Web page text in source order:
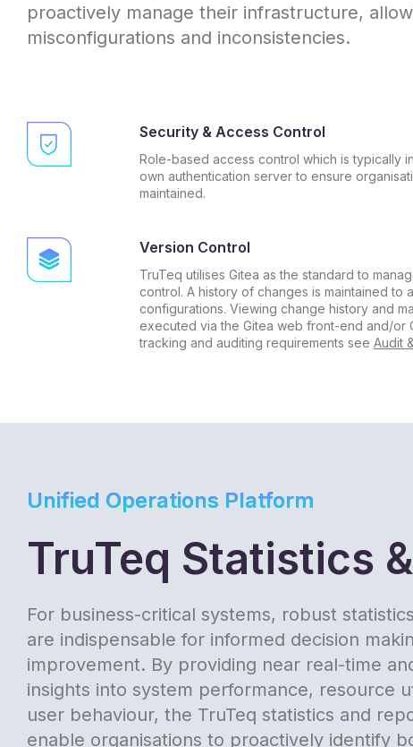
proactively manage their infrastructure,
misconfigurations and inconsistencies.
Security & Access Control
Role-based access control which is typically
own authentication server to ensure
maintained.
Version Control
TruTeq utilises Gitea as the standard to
control. A history of changes is maintained to
configurations. Viewing change history and
executed via the Gitea web front-end and/or
tracking and auditing requirements see Audit
Unified Operations Platform
TruTeq Statistics
For business-critical systems, robust
are indispensable for informed decision
improvement. By providing near real-time
insights into system performance, resource
user behaviour, the TruTeq statistics and
enable organisations to proactively identify